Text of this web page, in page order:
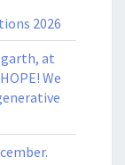
2026
at
We